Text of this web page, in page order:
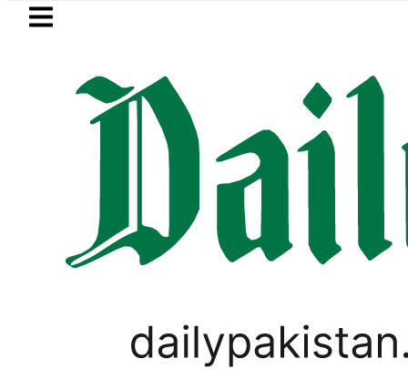
Skip to main content
LATEST
Exchange Rates in Pakistan –